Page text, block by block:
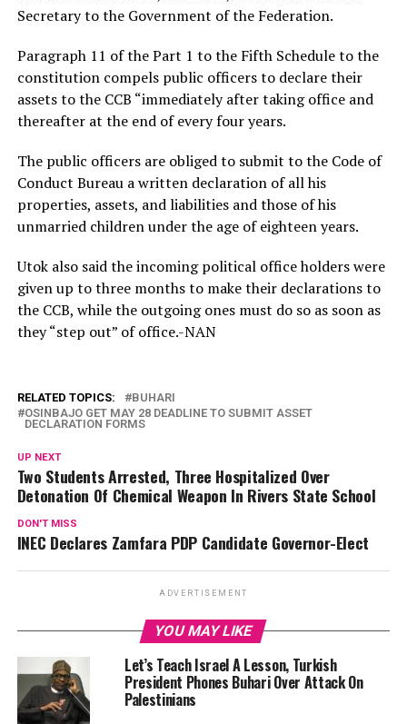
Secretary to the Government of the Federation.
Paragraph 11 of the Part 1 to the Fifth Schedule to the
constitution compels public officers to declare their
assets to the CCB “immediately after taking office and
thereafter at the end of every four years.
The public officers are obliged to submit to the Code of
Conduct Bureau a written declaration of all his
properties, assets, and liabilities and those of his
unmarried children under the age of eighteen years.
Utok also said the incoming political office holders were
given up to three months to make their declarations to
the CCB, while the outgoing ones must do so as soon as
they “step out” of office.-NAN
RELATED TOPICS:
BUHARI
OSINBAJO GET MAY 28 DEADLINE TO SUBMIT ASSET
DECLARATION FORMS
UP NEXT
Two Students Arrested, Three Hospitalized Over
Detonation Of Chemical Weapon In Rivers State School
DON'T MISS
INEC Declares Zamfara PDP Candidate Governor-Elect
ADVERTISEMENT
YOU MAY LIKE
Let’s Teach Israel A Lesson, Turkish
President Phones Buhari Over Attack On
Palestinians